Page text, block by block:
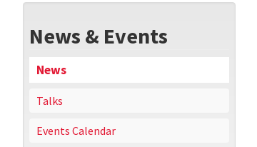
News & Events
News
Talks
Events Calendar